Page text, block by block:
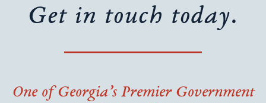
Get in touch today.
One of Georgia’s Premier Government